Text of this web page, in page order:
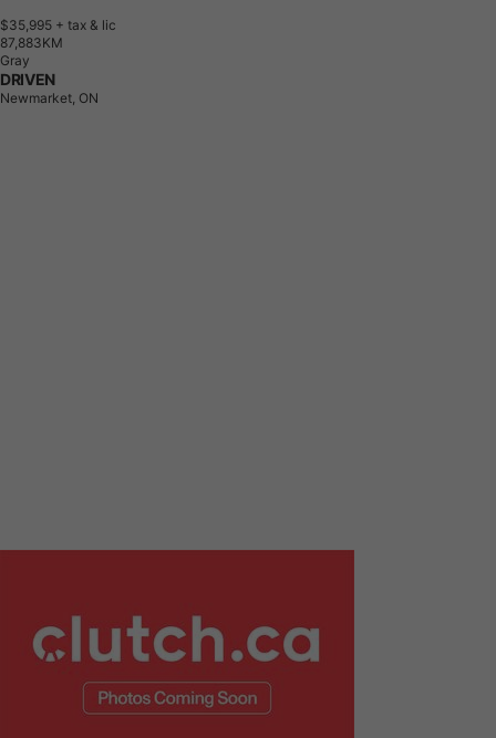
$35,995 + tax & lic
87,883KM
Gray
DRIVEN
Newmarket, ON